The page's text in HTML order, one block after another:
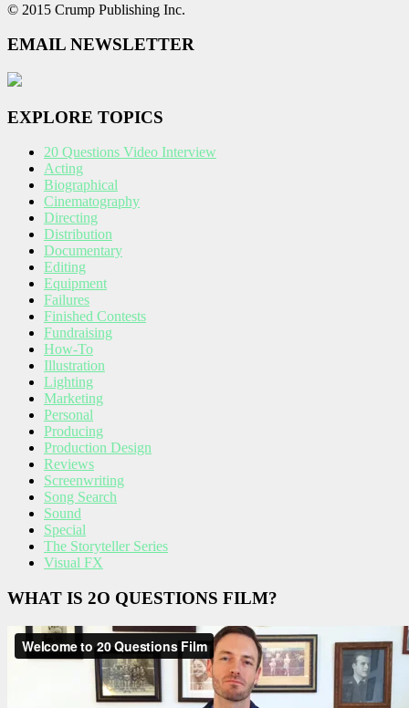
© 2015 Crump Publishing Inc.
EMAIL NEWSLETTER
EXPLORE TOPICS
20 Questions Video Interview
Acting
Biographical
Cinematography
Directing
Distribution
Documentary
Editing
Equipment
Failures
Finished Contests
Fundraising
How-To
Illustration
Lighting
Marketing
Personal
Producing
Production Design
Reviews
Screenwriting
Song Search
Sound
Special
The Storyteller Series
Visual FX
WHAT IS 2O QUESTIONS FILM?